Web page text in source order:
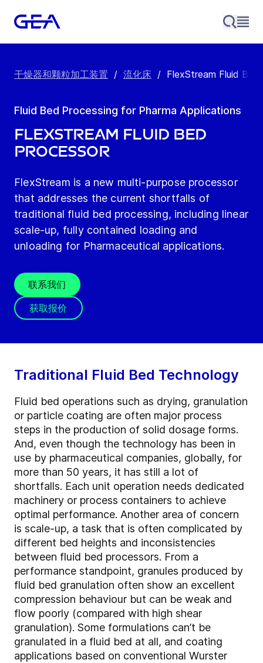
干燥器和颗粒加工装置 / 流化床 / FlexStream Fluid
Fluid Bed Processing for Pharma Applications
FlexStream Fluid Bed
Processor
FlexStream is a new multi-purpose processor
that addresses the current shortfalls of
traditional fluid bed processing, including linear
scale-up, fully contained loading and
unloading for Pharmaceutical applications.
联系我们
获取报价
Traditional Fluid Bed Technology
Fluid bed operations such as drying, granulation
or particle coating are often major process
steps in the production of solid dosage forms.
And, even though the technology has been in
use by pharmaceutical companies, globally, for
more than 50 years, it has still a lot of
shortfalls. Each unit operation needs dedicated
machinery or process containers to achieve
optimal performance. Another area of concern
is scale-up, a task that is often complicated by
different bed heights and inconsistencies
between fluid bed processors. From a
performance standpoint, granules produced by
fluid bed granulation often show an excellent
compression behaviour but can be weak and
flow poorly (compared with high shear
granulation). Some formulations can’t be
granulated in a fluid bed at all, and coating
applications based on conventional Wurster